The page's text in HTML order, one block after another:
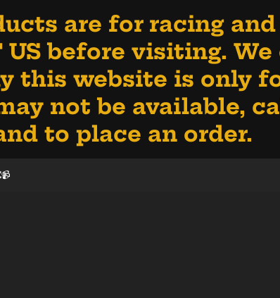
are for racing
US before visiting.
this website is only
not be available,
to place an order.